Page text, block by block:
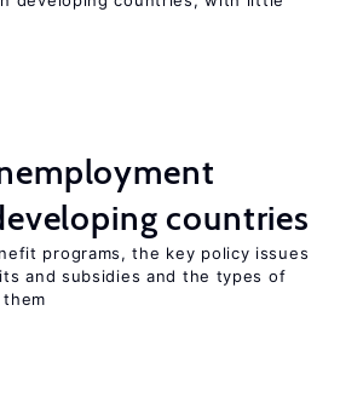
countries
programs, the key policy issues
and subsidies and the types of